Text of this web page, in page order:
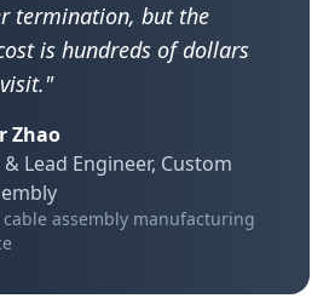
termination, but the
is hundreds of dollars
Zhao
Lead Engineer, Custom
cable assembly manufacturing